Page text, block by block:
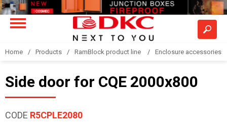
Home Products RamBlock product line Enclosure accessories
Side door for CQE 2000x800
CODE R5CPLE2080